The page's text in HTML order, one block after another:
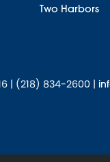
Two Harbors
| (218) 834-2600 |